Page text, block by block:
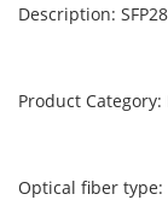
Description:
Product
Optical fiber